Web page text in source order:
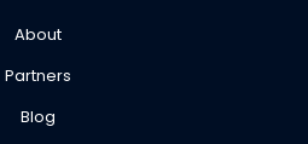
About
Partners
Blog